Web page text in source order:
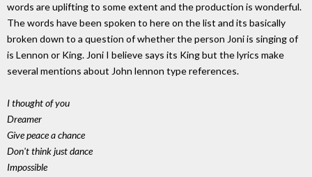
words are uplifting to some extent and the production is wonderful.
The words have been spoken to here on the list and its basically
broken down to a question of whether the person Joni is singing of
is Lennon or King. Joni I believe says its King but the lyrics make
several mentions about John lennon type references.
I thought of you
Dreamer
Give peace a chance
Don't think just dance
Impossible